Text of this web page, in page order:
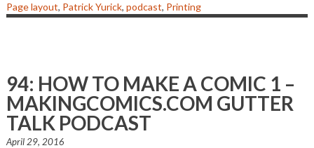
Page layout, Patrick Yurick, podcast, Printing
94: HOW TO MAKE A COMIC 1 –
MAKINGCOMICS.COM GUTTER
TALK PODCAST
April 29, 2016